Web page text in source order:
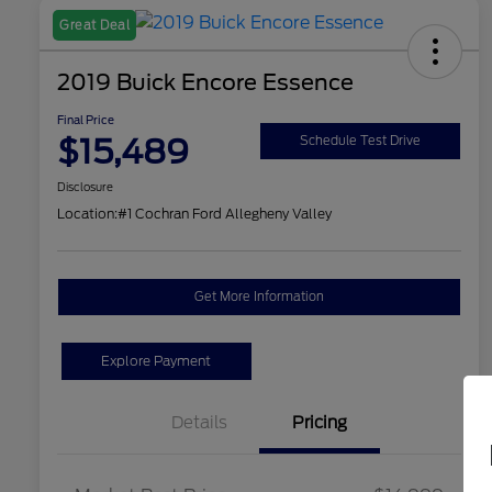
Great Deal
2019 Buick Encore Essence
Final Price
$15,489 Schedule Test Drive
Disclosure
Location:#1 Cochran Ford Allegheny Valley
Get More Information
Explore Payment
Details Pricing